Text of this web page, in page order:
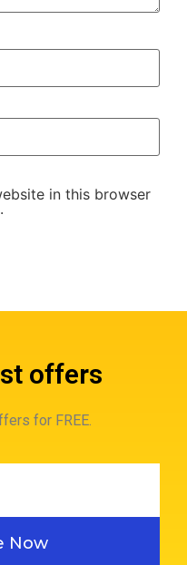
in this browser
offers
for FREE.
Now